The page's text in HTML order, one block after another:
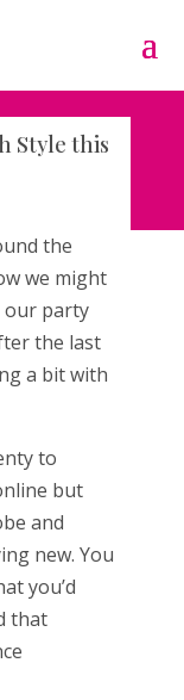
Style this
the
we might
our party
the last
a bit with
to
but
and
new. You
you’d
that